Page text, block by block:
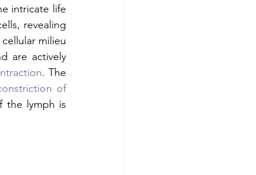
intricate life
revealing
milieu
are actively
. The
of
the lymph is